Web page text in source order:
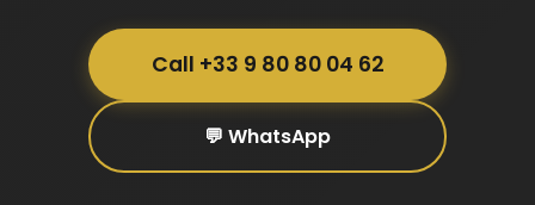
Call +33 9 80 80 04 62
💬 WhatsApp